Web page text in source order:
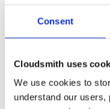
Consent
Cloudsmith uses
We use cookies to
understand our
4.3-
4.3-
tvheadend-dbg
4.3-